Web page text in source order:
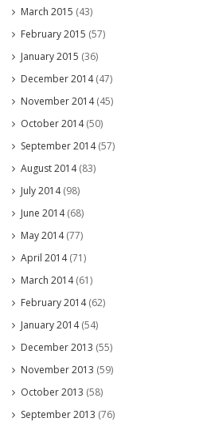
March 2015 (43)
February 2015 (57)
January 2015 (36)
December 2014(47)
November 2014(45)
October 2014(50)
September 2014(57)
August 2014(83)
July 2014(98)
June 2014(68)
May 2014(77)
April 2014(71)
March 2014(61)
February 2014(62)
January 2014(54)
December 2013 (55)
November 2013 (59)
October 2013 (58)
September 2013 (76)